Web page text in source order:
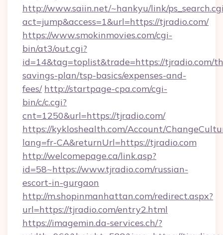
http://www.saiin.net/~hankyu/link/
act=jump&access=1&url=https://tjradio.com/
https://www.smokinmovies.com/cgi-
bin/at3/out.cgi?
id=14&tag=toplist&trade=https://tjradio.com/
savings-plan/tsp-basics/expenses-and-
fees/ http://startpage-cpa.com/cgi-
bin/c/c.cgi?
cnt=1250&url=https://tjradio.com/
https://kykloshealth.com/Account/
lang=fr-CA&returnUrl=https://tjradio.com
http://welcomepage.ca/link.asp?
id=58~https://www.tjradio.com/russian-
escort-in-gurgaon
http://m.shopinmanhattan.com/redirect.aspx?
url=https://tjradio.com/entry2.html
https://imagemin.da-services.ch/?